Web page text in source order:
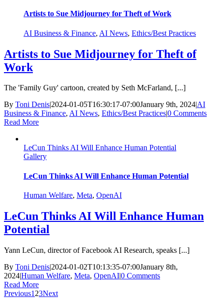
Artists to Sue Midjourney for Theft of Work
AI Business & Finance, AI News, Ethics/Best Practices
Artists to Sue Midjourney for Theft of
Work
The 'Family Guy' cartoon, created by Seth McFarland, [...]
By Toni Denis|2024-01-05T16:30:17-07:00January 9th, 2024|AI
Business & Finance, AI News, Ethics/Best Practices|0 Comments
Read More
LeCun Thinks AI Will Enhance Human Potential
Gallery
LeCun Thinks AI Will Enhance Human Potential
Human Welfare, Meta, OpenAI
LeCun Thinks AI Will Enhance Human
Potential
Yann LeCun, director of Facebook AI Research, speaks [...]
By Toni Denis|2024-01-02T10:13:35-07:00January 8th,
2024|Human Welfare, Meta, OpenAI|0 Comments
Read More
Previous1 23Next